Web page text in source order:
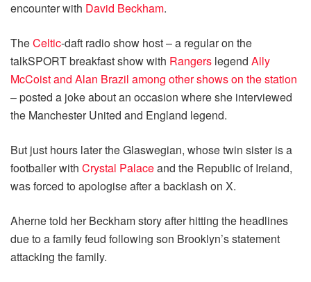
encounter with David Beckham.
TheCeltic-daft radio show host – a regular on the
talkSPORT breakfast show with Rangers legend Ally
McCoist and Alan Brazil among other shows on the station
– posted a joke about an occasion where she interviewed
the Manchester United and England legend.
But just hours later the Glaswegian, whose twin sister is a
footballer with Crystal Palaceand the Republic of Ireland,
was forced to apologise after a backlash on X.
Aherne told her Beckham story after hitting the headlines
due to a family feud following son Brooklyn’s statement
attacking the family.